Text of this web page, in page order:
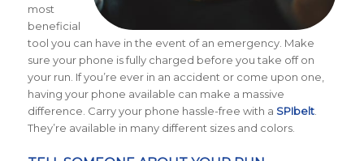
most
beneficial
tool you can have in the event of an emergency. Make
sure your phone is fully charged before you take off on
your run. If you’re ever in an accident or come upon one,
having your phone available can make a massive
difference. Carry your phone hassle-free with a SPIbelt.
They’re available in many different sizes and colors.